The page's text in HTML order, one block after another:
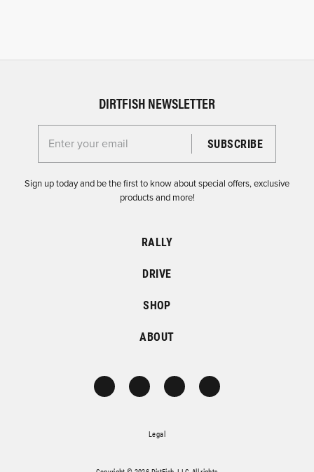
DIRTFISH NEWSLETTER
Enter your email for the Dirtfish Newsletter
Sign up today and be the first to know about special offers, exclusive
products and more!
RALLY
DRIVE
SHOP
ABOUT
Legal